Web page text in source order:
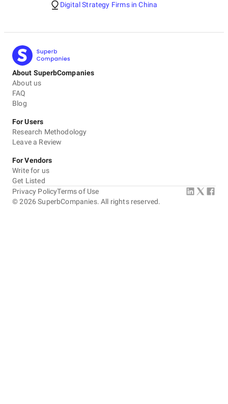
Digital Strategy Firms in China
About SuperbCompanies
About us
FAQ
Blog
For Users
Research Methodology
Leave a Review
For Vendors
Write for us
Get Listed
©2026 SuperbCompanies. All rights reserved.
Privacy PolicyTerms of Use